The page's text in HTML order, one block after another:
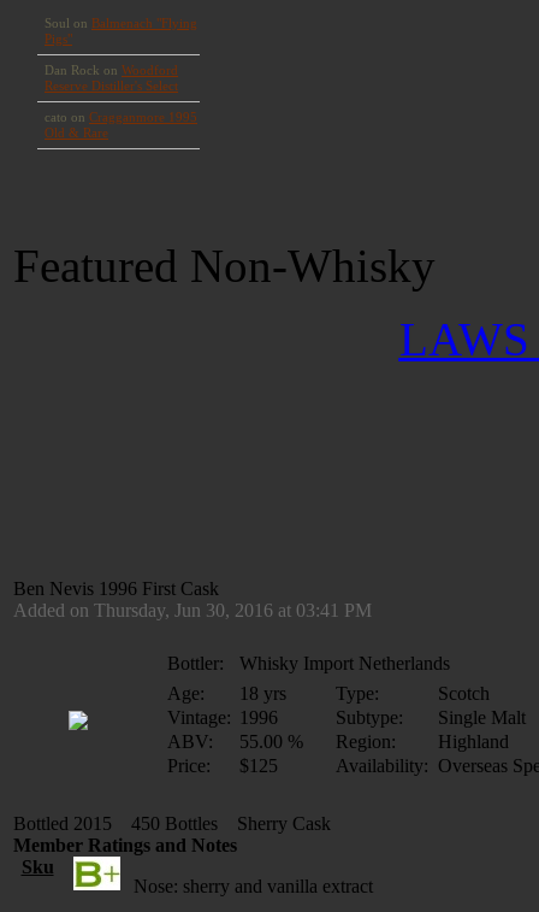
Featured Non-Whisky
LAWS
Ben Nevis 1996 First Cask
Added on Thursday, Jun 30, 2016 at 03:41 PM
Bottler:
Whisky Import Netherlands
Age:
18 yrs Type:
Scotch
Vintage: 1996 Subtype:
Single Malt
ABV:
55.00 % Region:
Highland
Price:
$125 Availability: Overseas
Bottled 2015 450 Bottles Sherry Cask
Member Ratings and Notes
Sku
Nose: sherry and vanilla extract